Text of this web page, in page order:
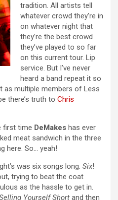
tradition. All artists tell
whatever crowd they’re in
on whatever night that
they’re the best crowd
they’ve played to so far
on this current tour. Lip
service. But I’ve never
heard a band repeat it so
as multiple members of Less
there’s truth to Chris
first time DeMakes has ever
meat sandwich in the three
here. So… yeah!
was six songs long. Six!
trying to beat the coat
as the hassle to get in.
Yourself Short and then